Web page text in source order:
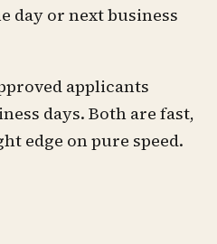
day or next business
applicants
days. Both are fast,
edge on pure speed.